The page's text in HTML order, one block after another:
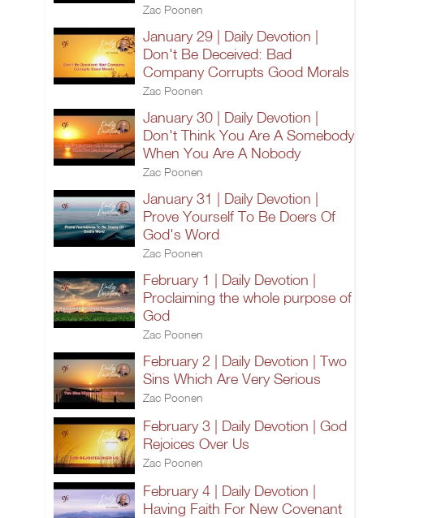
Zac Poonen
January 29 | Daily Devotion |
Don't Be Deceived: Bad
Company Corrupts Good Morals
Zac Poonen
January 30 | Daily Devotion |
Don't Think You Are A Somebody
When You Are A Nobody
Zac Poonen
January 31 | Daily Devotion |
Prove Yourself To Be Doers Of
God's Word
Zac Poonen
February 1 | Daily Devotion |
Proclaiming the whole purpose of
God
Zac Poonen
February 2 | Daily Devotion | Two
Sins Which Are Very Serious
Zac Poonen
February 3 | Daily Devotion | God
Rejoices Over Us
Zac Poonen
February 4 | Daily Devotion |
Having Faith For New Covenant